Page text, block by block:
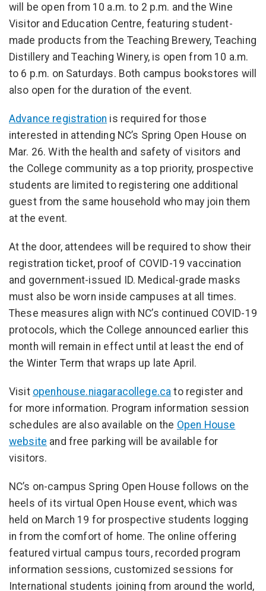
will be open from 10 a.m. to 2 p.m. and the Wine
Visitor and Education Centre, featuring student-
made products from the Teaching Brewery, Teaching
Distillery and Teaching Winery, is open from 10 a.m.
to 6 p.m. on Saturdays. Both campus bookstores will
also open for the duration of the event.
Advance registration is required for those
interested in attending NC’s Spring Open House on
Mar. 26. With the health and safety of visitors and
the College community as a top priority, prospective
students are limited to registering one additional
guest from the same household who may join them
at the event.
At the door, attendees will be required to show their
registration ticket, proof of COVID-19 vaccination
and government-issued ID. Medical-grade masks
must also be worn inside campuses at all times.
These measures align with NC’s continued COVID-19
protocols, which the College announced earlier this
month will remain in effect until at least the end of
the Winter Term that wraps up late April.
Visit openhouse.niagaracollege.ca to register and
for more information. Program information session
schedules are also available on the Open House
website and free parking will be available for
visitors.
NC’s on-campus Spring Open House follows on the
heels of its virtual Open House event, which was
held on March 19 for prospective students logging
in from the comfort of home. The online offering
featured virtual campus tours, recorded program
information sessions, customized sessions for
International students joining from around the world,